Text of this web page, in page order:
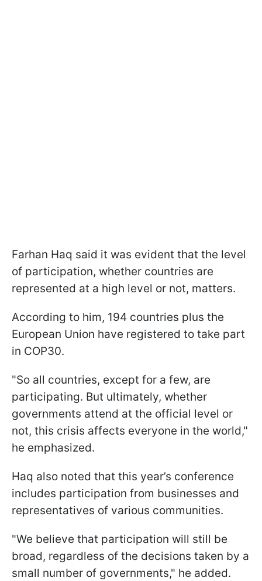
Farhan Haq said it was evident that the level
of participation, whether countries are
represented at a high level or not, matters.
According to him, 194 countries plus the
European Union have registered to take part
in COP30.
"So all countries, except for a few, are
participating. But ultimately, whether
governments attend at the official level or
not, this crisis affects everyone in the world,"
he emphasized.
Haq also noted that this year’s conference
includes participation from businesses and
representatives of various communities.
"We believe that participation will still be
broad, regardless of the decisions taken by a
small number of governments," he added.